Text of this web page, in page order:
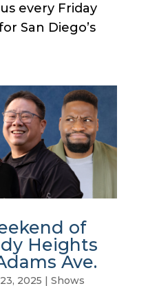
every Friday
San Diego’s
of
Heights
Ave.
2025 | Shows